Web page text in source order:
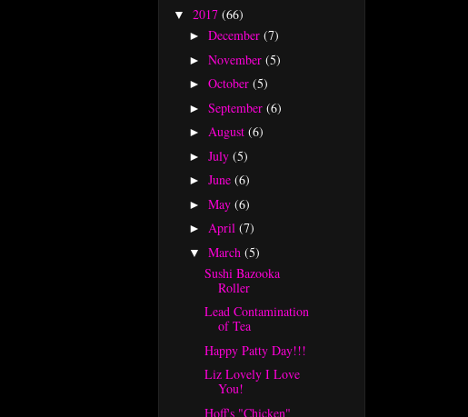
▼ 2017 (66)
► December (7)
► November (5)
► October (5)
► September (6)
► August (6)
► July (5)
► June (6)
► May (6)
► April (7)
▼ March (5)
Sushi Bazooka
Roller
Lead Contamination
of Tea
Happy Patty Day!!!
Liz Lovely I Love
You!
Hoff's "Chicken"